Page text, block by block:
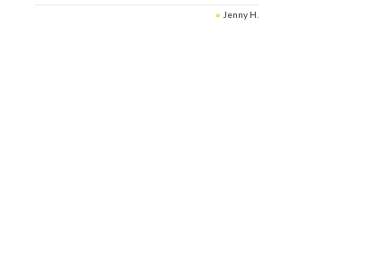
» Jenny H.